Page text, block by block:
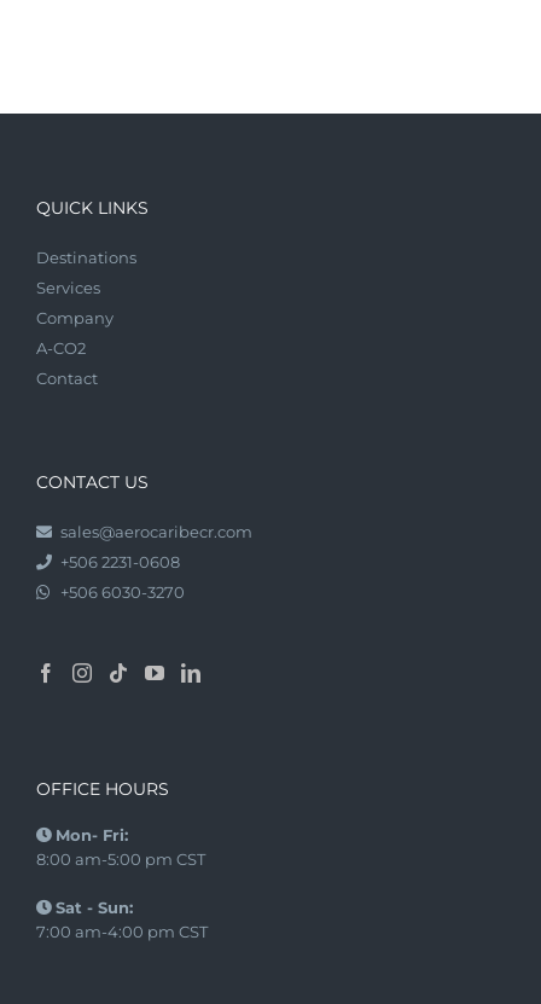
QUICK LINKS
Destinations
Services
Company
A-CO2
Contact
CONTACT US
sales@aerocaribecr.com
+506 2231-0608
+506 6030-3270
OFFICE HOURS
Mon- Fri:
8:00 am-5:00 pm CST
Sat - Sun:
7:00 am-4:00 pm CST